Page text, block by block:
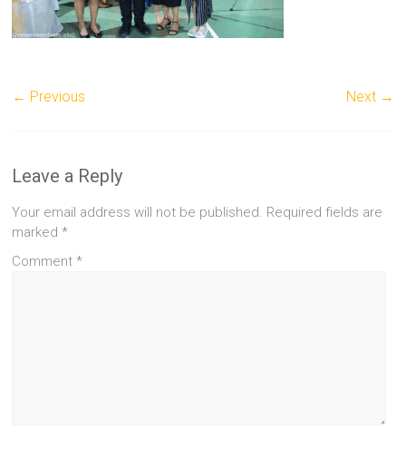
← Previous Next →
Leave a Reply
Your email address will not be published. Required fields are
marked*
Comment*